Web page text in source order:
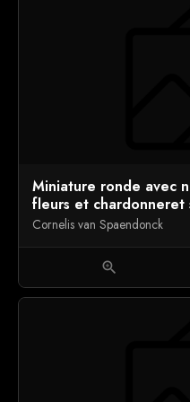
Miniature ronde avec
fleurs et chardonneret
Cornelis van Spaendonck
zoom_in